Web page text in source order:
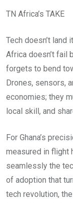
TN Africa’s TAKE
Tech doesn’t land
Africa doesn’t fail
forgets to bend
Drones, sensors,
economies; they
local skill, and
For Ghana’s
measured in flight
seamlessly the
of adoption that
tech revolution,